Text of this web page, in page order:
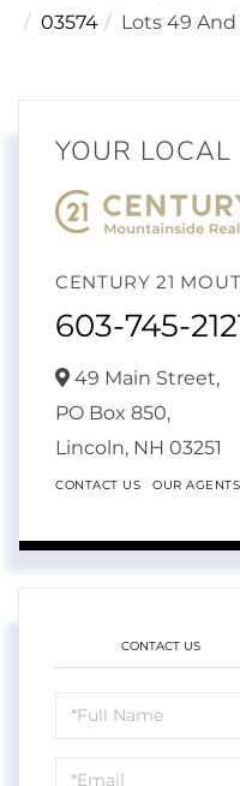
03574
Lots 49
YOUR LOCAL
CENTURY 21
603-745-
49 Main Street,
PO Box 850,
Lincoln, NH 03251
CONTACT US OUR AGENTS
CONTACT US
Schedule
a
Visit